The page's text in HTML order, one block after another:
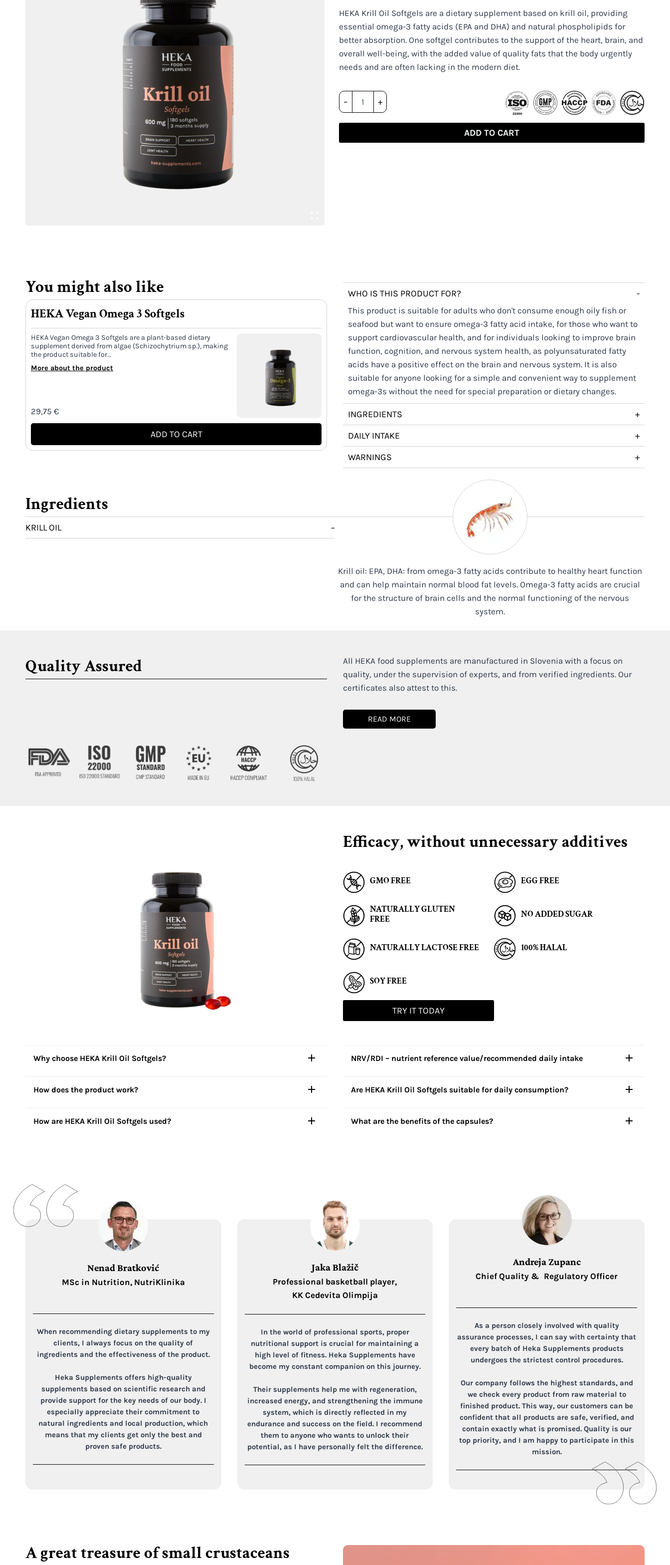
HEKA Krill Oil Softgels are a dietary supplement based on krill oil, providing
essential omega-3 fatty acids (EPA and DHA) and natural phospholipids for
better absorption. One softgel contributes to the support of the heart, brain, and
overall well-being, with the added value of quality fats that the body urgently
needs and are often lacking in the modern diet.
–
HEKA
Krill
Oil
+
ADD TO CART
You might also like
HEKA Vegan Omega 3 Softgels
HEKA Vegan Omega 3 Softgels are a plant-based dietary
supplement derived from algae (Schizochytrium sp.), making
the product suitable for…
More about the product
29,75 €
ADD TO CART
WHO IS THIS PRODUCT FOR? -
This product is suitable for adults who don't consume enough oily fish or
seafood but want to ensure omega-3 fatty acid intake, for those who want to
support cardiovascular health, and for individuals looking to improve brain
function, cognition, and nervous system health, as polyunsaturated fatty
acids have a positive effect on the brain and nervous system. It is also
suitable for anyone looking for a simple and convenient way to supplement
omega-3s without the need for special preparation or dietary changes.
INGREDIENTS
+
DAILY INTAKE
+
WARNINGS
+
Ingredients
KRILL OIL −
Krill oil: EPA, DHA: from omega-3 fatty acids contribute to healthy heart function
and can help maintain normal blood fat levels. Omega-3 fatty acids are crucial
for the structure of brain cells and the normal functioning of the nervous
system.
Quality Assured
All HEKA food supplements are manufactured in Slovenia with a focus on
quality, under the supervision of experts, and from verified ingredients. Our
certificates also attest to this.
READ MORE
Efficacy, without unnecessary additives
GMO FREE
NATURALLY GLUTEN
FREE
NATURALLY LACTOSE FREE
SOY FREE
EGG FREE
NO ADDED SUGAR
100% HALAL
TRY IT TODAY
Why choose HEKA Krill Oil Softgels? NRV/RDI – nutrient reference value/recommended daily intake
How does the product work? Are HEKA Krill Oil Softgels suitable for daily consumption?
How are HEKA Krill Oil Softgels used? What are the benefits of the capsules?
Nenad Bratković
MSc in Nutrition, NutriKlinika
When recommending dietary supplements to my
clients, I always focus on the quality of
ingredients and the effectiveness of the product.
Heka Supplements offers high-quality
supplements based on scientific research and
provide support for the key needs of our body. I
especially appreciate their commitment to
natural ingredients and local production, which
means that my clients get only the best and
proven safe products.
Jaka Blažič
Professional basketball player,
KK Cedevita Olimpija
In the world of professional sports, proper
nutritional support is crucial for maintaining a
high level of fitness. Heka Supplements have
become my constant companion on this journey.
Their supplements help me with regeneration,
increased energy, and strengthening the immune
system, which is directly reflected in my
endurance and success on the field. I recommend
them to anyone who wants to unlock their
potential, as I have personally felt the difference.
Andreja Zupanc
Chief Quality & Regulatory Officer
As a person closely involved with quality
assurance processes, I can say with certainty that
every batch of Heka Supplements products
undergoes the strictest control procedures.
Our company follows the highest standards, and
we check every product from raw material to
finished product. This way, our customers can be
confident that all products are safe, verified, and
contain exactly what is promised. Quality is our
top priority, and I am happy to participate in this
mission.
A great treasure of small crustaceans